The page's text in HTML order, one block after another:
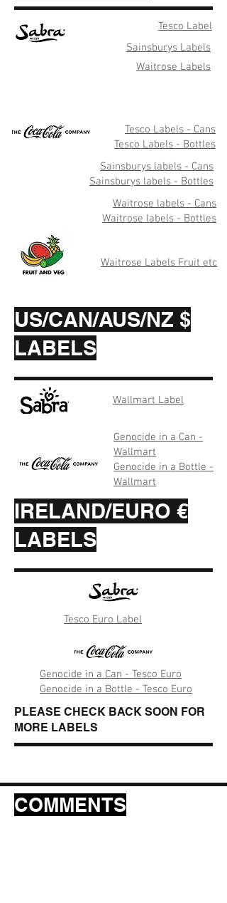
Tesco Label
Sainsburys Labels
Waitrose Labels
Tesco Labels - Cans
Tesco Labels - Bottles
Sainsburys labels - Cans
Sainsburys labels - Bottles
Waitrose labels - Cans
Waitrose labels - Bottles
Waitrose Labels Fruit etc
US/CAN/AUS/NZ $
LABELS
Wallmart Label
Genocide in a Can -
Wallmart
Genocide in a Bottle -
Wallmart
IRELAND/EURO €
LABELS
Tesco Euro Label
Genocide in a Can - Tesco Euro
Genocide in a Bottle - Tesco Euro
PLEASE CHECK BACK SOON FOR
MORE LABELS
COMMENTS